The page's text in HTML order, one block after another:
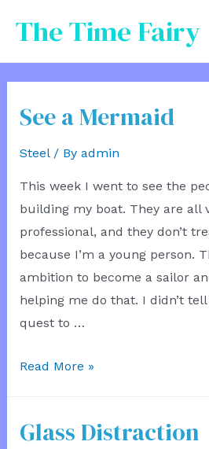
The Time Fairy
See a Mermaid
Steel/ By admin
This week I went to see the
building my boat. They are all
professional, and they don’t
because I’m a young person.
ambition to become a sailor
helping me do that. I didn’t
quest to …
See
Read More »
Glass Distraction